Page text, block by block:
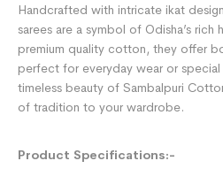
Handcrafted with intricate ikat
sarees are a symbol of Odisha’s
premium quality cotton, they offer
perfect for everyday wear or
timeless beauty of Sambalpuri
of tradition to your wardrobe.
Product Specifications:-